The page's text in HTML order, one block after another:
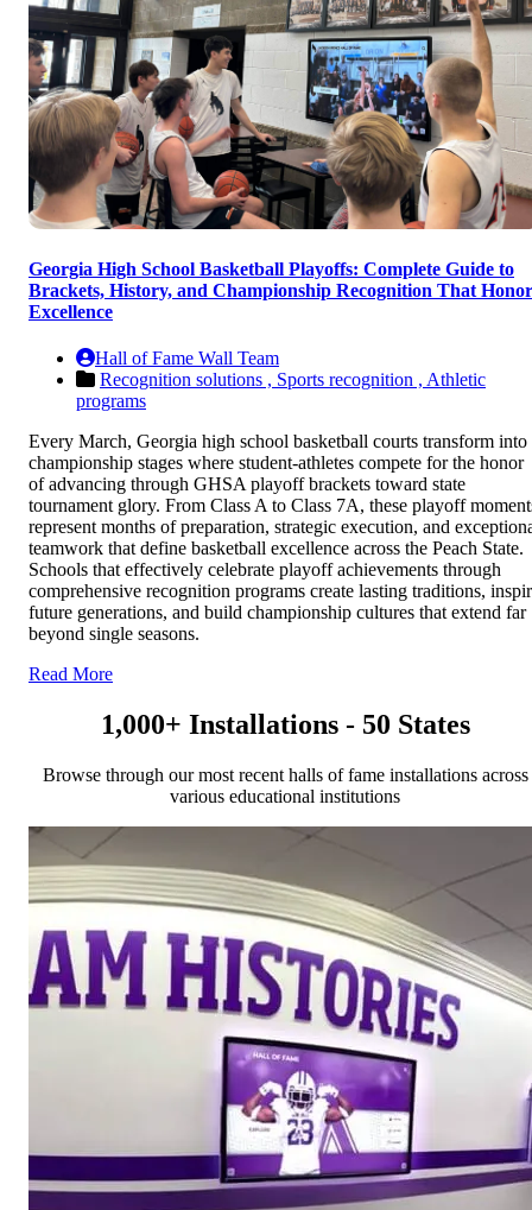
Georgia High School Basketball Playoffs: Complete Guide to
Brackets, History, and Championship Recognition That
Excellence
Hall of Fame Wall Team
Recognition solutions , Sports recognition , Athletic
programs
Every March, Georgia high school basketball courts transform into
championship stages where student-athletes compete for the honor
of advancing through GHSA playoff brackets toward state
tournament glory. From Class A to Class 7A, these playoff
represent months of preparation, strategic execution, and
teamwork that define basketball excellence across the Peach State.
Schools that effectively celebrate playoff achievements through
comprehensive recognition programs create lasting traditions,
future generations, and build championship cultures that extend far
beyond single seasons.
Read More
1,000+ Installations - 50 States
Browse through our most recent halls of fame installations across
various educational institutions